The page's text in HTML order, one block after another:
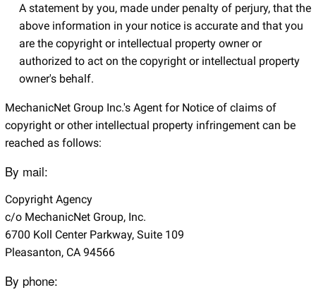
A statement by you, made under penalty of perjury, that the
above information in your notice is accurate and that you
are the copyright or intellectual property owner or
authorized to act on the copyright or intellectual property
owner's behalf.
MechanicNet Group Inc.'s Agent for Notice of claims of
copyright or other intellectual property infringement can be
reached as follows:
By mail:
Copyright Agency
c/o MechanicNet Group, Inc.
6700 Koll Center Parkway, Suite 109
Pleasanton, CA 94566
By phone: